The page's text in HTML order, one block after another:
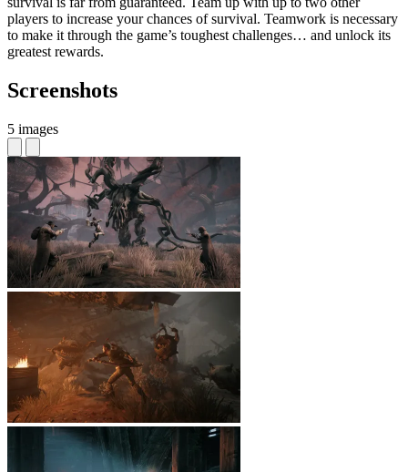
players to increase your chances of survival. Teamwork is necessary
to make it through the game’s toughest challenges… and unlock its
greatest rewards.
Screenshots
5 images